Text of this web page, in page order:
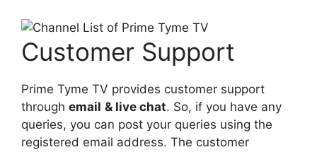
Customer Support
Prime Tyme TV provides customer support
through email & live chat. So, if you have any
queries, you can post your queries using the
registered email address. The customer